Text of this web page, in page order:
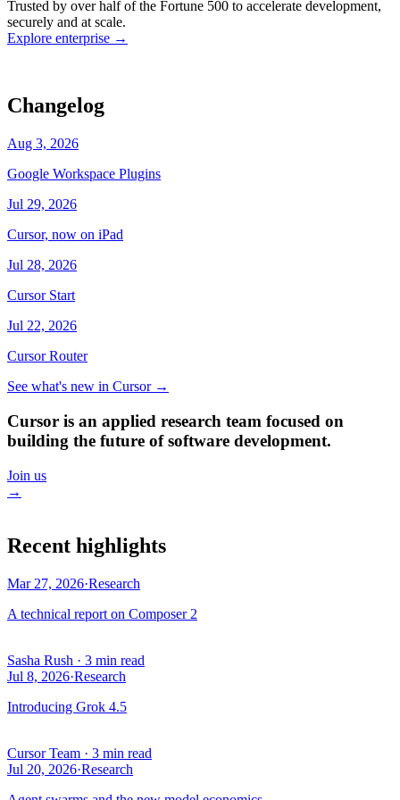
stateWorking·cursor/dashboard
Trusted by over half of the Fortune 500 to accelerate development,
securely and at scale.
Explore enterprise →
Changelog
Aug 3, 2026
Google Workspace Plugins
Jul 29, 2026
Cursor, now on iPad
Jul 28, 2026
Cursor Start
Jul 22, 2026
Cursor Router
See what's new in Cursor→
Cursor is an applied research team focused on
building the future of software development.
Join us
→
Recent highlights
Mar 27, 2026·Research
A technical report on Composer 2
Sasha Rush · 3 min read
Jul 8, 2026·Research
Introducing Grok 4.5
Cursor Team · 3 min read
Jul 20, 2026·Research